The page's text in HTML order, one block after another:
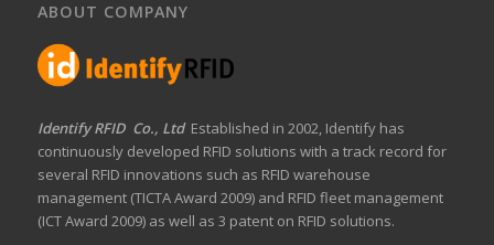
ABOUT COMPANY
Identify RFID Co., Ltd Established in 2002, Identify has
continuously developed RFID solutions with a track record for
several RFID innovations such as RFID warehouse
management (TICTA Award 2009) and RFID fleet management
(ICT Award 2009) as well as 3 patent on RFID solutions.